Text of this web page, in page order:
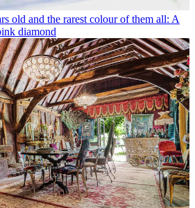
old and the rarest colour of them all: A
diamond